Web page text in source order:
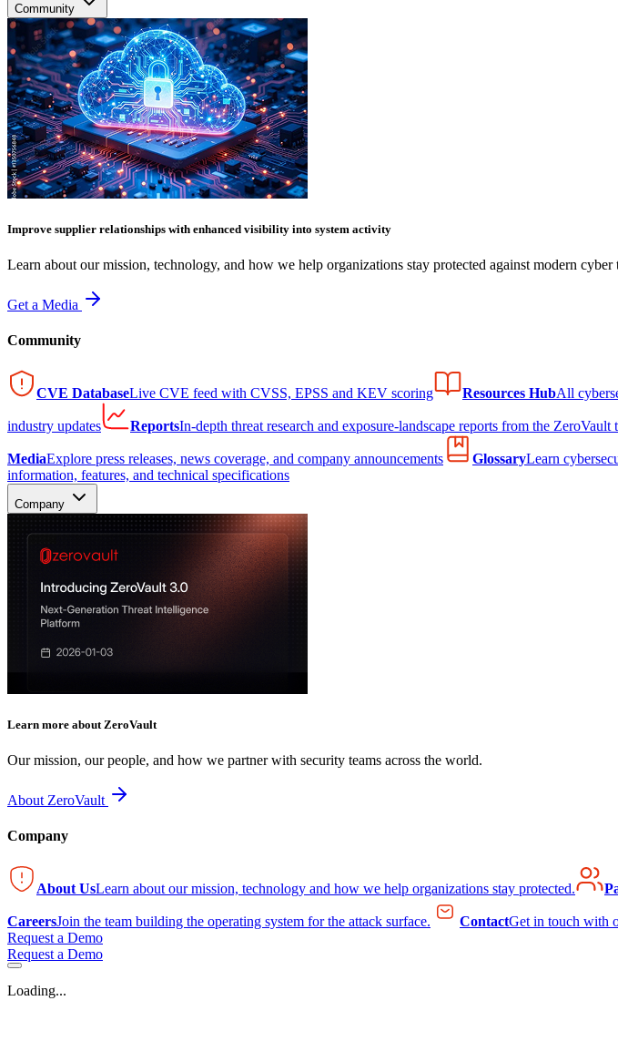
Community
Improve supplier relationships with enhanced visibility into system activity
Learn about our mission, technology, and how we help organizations stay protected against modern cyber
Get a Media
Community
CVE DatabaseLive CVE feed with CVSS, EPSS and KEV scoring Resources HubAll
industry updates ReportsIn-depth threat research and exposure-landscape reports from the ZeroVault
MediaExplore press releases, news coverage, and company announcements GlossaryLearn
information, features, and technical specifications
Company
Learn more about ZeroVault
Our mission, our people, and how we partner with security teams across the world.
About ZeroVault
Company
About UsLearn about our mission, technology and how we help organizations stay protected.
CareersJoin the team building the operating system for the attack surface. ContactGet in touch with
Request a Demo
Request a Demo
Loading...